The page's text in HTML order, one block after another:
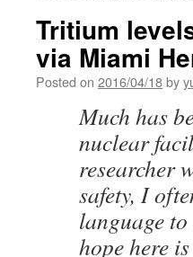
Tritium
via Miami
Posted on 2016/04/18by
Much has
nuclear
researcher
safety, I
language
hope here